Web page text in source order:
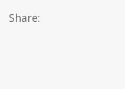
Share: